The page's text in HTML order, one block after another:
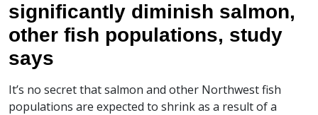
significantly diminish salmon,
other fish populations, study
says
It’s no secret that salmon and other Northwest fish
populations are expected to shrink as a result of a